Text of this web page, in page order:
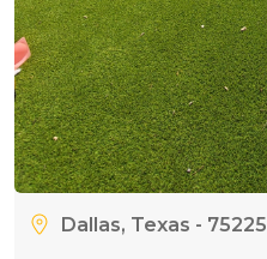
Dallas, Texas - 75225